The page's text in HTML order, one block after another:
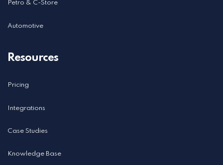
Petro & C-Store
Automotive
Resources
Pricing
Integrations
Case Studies
Knowledge Base